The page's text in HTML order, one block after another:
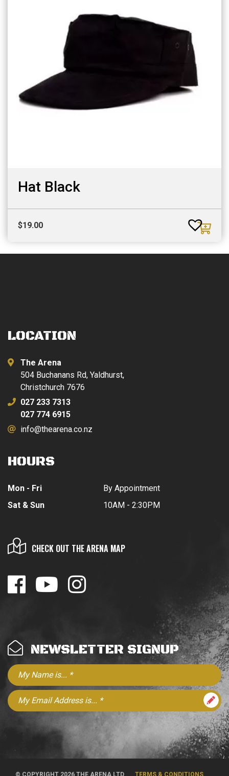
Hat Black
$19.00
LOCATION
The Arena
504 Buchanans Rd, Yaldhurst,
Christchurch 7676
027 233 7313
027 774 6915
info@thearena.co.nz
HOURS
Mon - Fri
Sat & Sun
By Appointment
10AM - 2:30PM
CHECK OUT THE ARENA MAP
NEWSLETTER SIGNUP
© COPYRIGHT 2026 THE ARENA LTD TERMS & CONDITIONS